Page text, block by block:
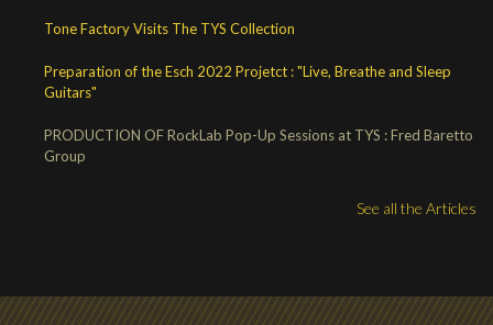
Tone Factory Visits The TYS Collection
Preparation of the Esch 2022 Projetct : "Live, Breathe and Sleep
Guitars"
PRODUCTION OF RockLab Pop-Up Sessions at TYS : Fred Baretto
Group
See all the Articles